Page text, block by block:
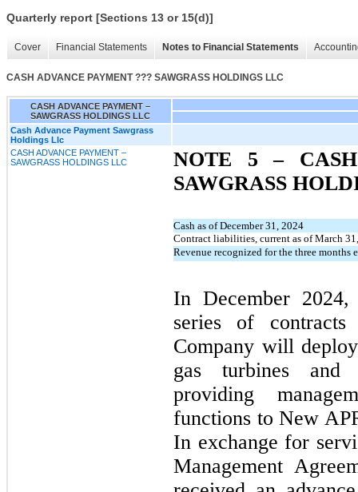
Quarterly report [Sections 13 or 15(d)]
Cover Financial Statements Notes to Financial Statements
CASH ADVANCE PAYMENT ??? SAWGRASS HOLDINGS LLC
CASH ADVANCE PAYMENT –
SAWGRASS HOLDINGS LLC
Cash Advance Payment Sawgrass
Holdings Llc
CASH ADVANCE PAYMENT –
SAWGRASS HOLDINGS LLC
NOTE 5 –CASH
SAWGRASS
Cash as of December 31, 2024
Contract liabilities, current as of March
Revenue recognized for the three months
In December
series of
Company will
gas turbines and
providing
functions to New
In exchange for
Management